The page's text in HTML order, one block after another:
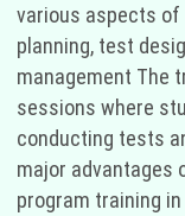
various aspects
planning, test
management The
sessions where
conducting tests
major
program training